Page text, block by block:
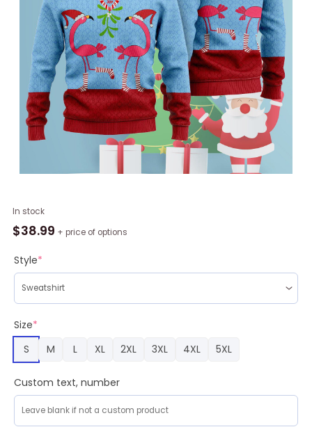
In stock
$38.99 + price of options
Style*
Size*
S
M L XL 2XL 3XL 4XL 5XL
Custom text, number
Pink
Flamingos
Funky
Pattern
Ugly
Christmas
Sweater
RAG2205
quantity